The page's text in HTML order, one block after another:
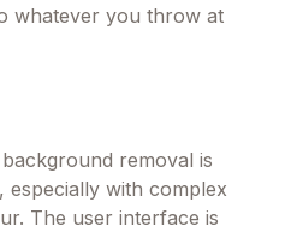
whatever you throw at
removal is
especially with complex
The user interface is